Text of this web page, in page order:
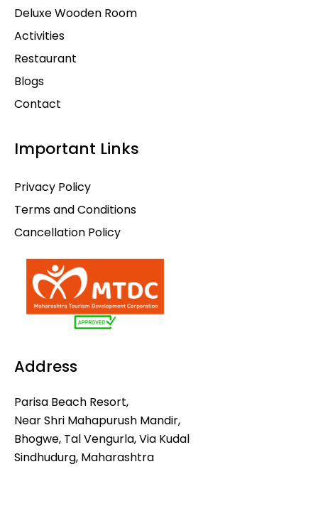
Deluxe Wooden Room
Activities
Restaurant
Blogs
Contact
Important Links
Privacy Policy
Terms and Conditions
Cancellation Policy
Address
Parisa Beach Resort,
Near Shri Mahapurush Mandir,
Bhogwe, Tal Vengurla, Via Kudal
Sindhudurg, Maharashtra